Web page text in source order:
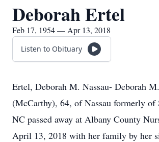
Deborah Ertel
Feb 17, 1954 — Apr 13, 2018
Listen to Obituary
Ertel, Deborah M. Nassau- Deborah
(McCarthy), 64, of Nassau formerly of
NC passed away at Albany County
April 13, 2018 with her family by her